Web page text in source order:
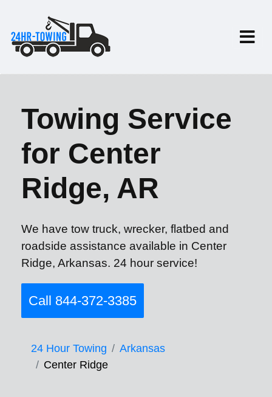
Towing Service
for Center
Ridge, AR
We have tow truck, wrecker, flatbed and
roadside assistance available in Center
Ridge, Arkansas. 24 hour service!
Call 844-372-3385
24 Hour Towing
Arkansas
Center Ridge